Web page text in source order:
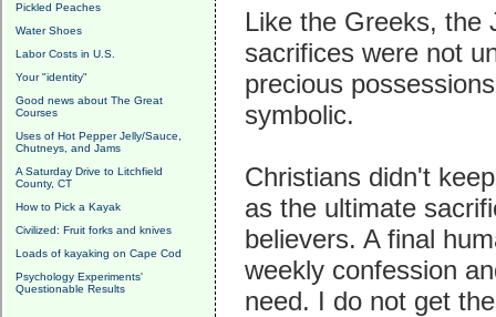
Pickled Peaches
Water Shoes
Labor Costs in U.S.
Your "identity"
Good news about The Great
Courses
Uses of Hot Pepper Jelly/Sauce,
Chutneys, and Jams
A Saturday Drive to Litchfield
County, CT
How to Pick a Kayak
Civilized: Fruit forks and knives
Loads of kayaking on Cape Cod
Psychology Experiments'
Questionable Results
Like the Greeks, the
sacrifices were not
precious
symbolic.
Christians didn't
as the ultimate
believers. A final
weekly confession
need. I do not get